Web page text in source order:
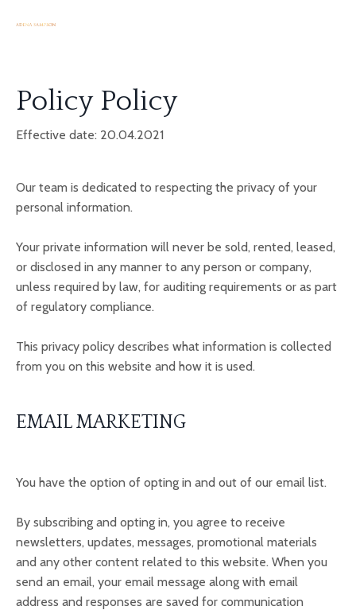
Policy Policy
Effective date: 20.04.2021
Our team is dedicated to respecting the privacy of your
personal information.
Your private information will never be sold, rented, leased,
or disclosed in any manner to any person or company,
unless required by law, for auditing requirements or as part
of regulatory compliance.
This privacy policy describes what information is collected
from you on this website and how it is used.
EMAIL MARKETING
You have the option of opting in and out of our email list.
By subscribing and opting in, you agree to receive
newsletters, updates, messages, promotional materials
and any other content related to this website. When you
send an email, your email message along with email
address and responses are saved for communication